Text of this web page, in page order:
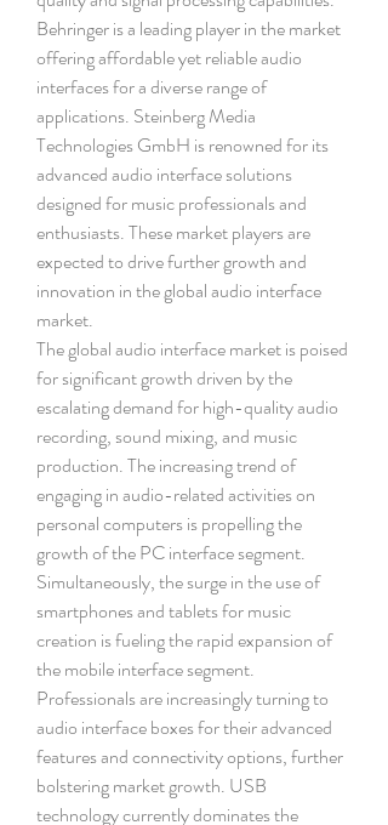
Behringer is a leading player in the market
offering affordable yet reliable audio
interfaces for a diverse range of
applications. Steinberg Media
Technologies GmbH is renowned for its
advanced audio interface solutions
designed for music professionals and
enthusiasts. These market players are
expected to drive further growth and
innovation in the global audio interface
market.
The global audio interface market is poised
for significant growth driven by the
escalating demand for high-quality audio
recording, sound mixing, and music
production. The increasing trend of
engaging in audio-related activities on
personal computers is propelling the
growth of the PC interface segment.
Simultaneously, the surge in the use of
smartphones and tablets for music
creation is fueling the rapid expansion of
the mobile interface segment.
Professionals are increasingly turning to
audio interface boxes for their advanced
features and connectivity options, further
bolstering market growth. USB
technology currently dominates the